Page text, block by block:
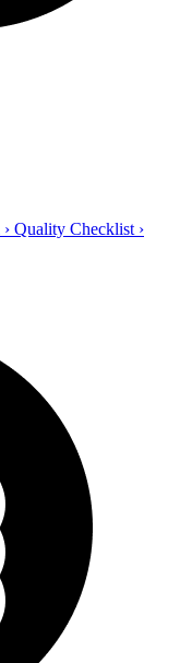
› Quality Checklist ›